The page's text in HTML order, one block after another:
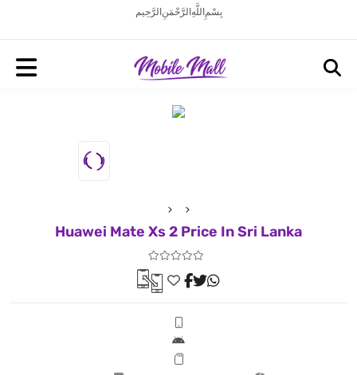
بِسْمِ اللَّهِ الرَّحْمَنِ الرَّحِيم
Huawei Mate Xs 2 Price In Sri Lanka